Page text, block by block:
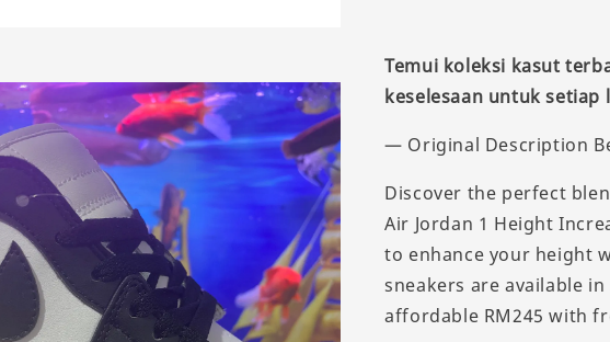
Temui koleksi kasut
keselesaan untuk setiap
— Original Description
Discover the perfect
Air Jordan 1 Height
to enhance your height
sneakers are available
affordable RM245 with